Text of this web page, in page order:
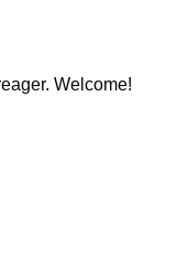
Welcome!